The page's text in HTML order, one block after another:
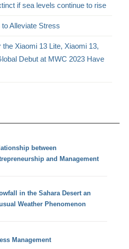
if sea levels continue to rise
Alleviate Stress
Xiaomi 13 Lite, Xiaomi 13,
Debut at MWC 2023 Have
between
and Management
in the Sahara Desert an
Weather Phenomenon
Management